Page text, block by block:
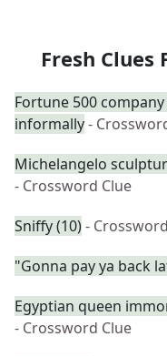
Fresh Clues
Fortune 500
informally-
Michelangelo
- Crossword Clue
Sniffy (10)-
"Gonna pay ya back
Egyptian queen
- Crossword Clue